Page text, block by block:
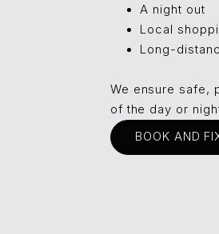
A night out
Local
Long-
We ensure safe,
of the day or
BOOK AND